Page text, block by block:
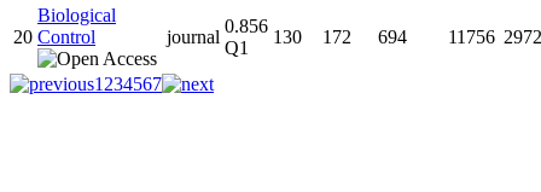
20
Biological
Control
journal
0.856
Q1
130 172 694 11756 2972
1 234567